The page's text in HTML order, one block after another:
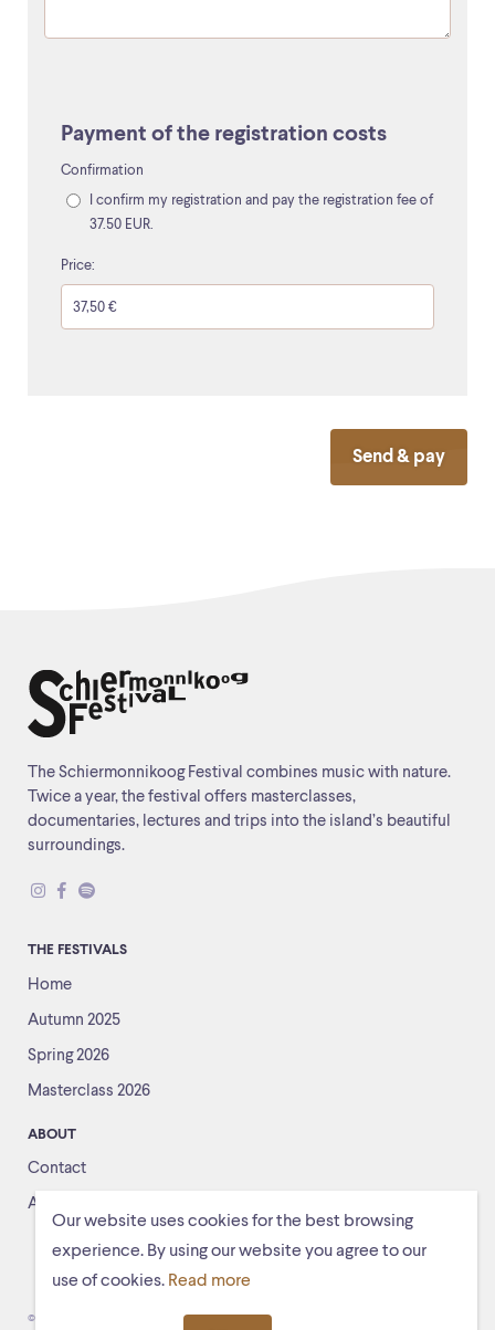
Our website uses cookies for the best browsing
experience. By using our website you agree to our
use of cookies. Read more
Payment of the registration costs
Confirmation
I confirm my registration and pay the registration fee of
37.50 EUR.
Price:
Send & pay
The Schiermonnikoog Festival combines music with nature.
Twice a year, the festival offers masterclasses,
documentaries, lectures and trips into the island’s beautiful
surroundings.
THE FESTIVALS
Home
Autumn 2025
Spring 2026
Masterclass 2026
ABOUT
Contact
About us
© Schiermonnikoogfestival 2026 Voorwaarden